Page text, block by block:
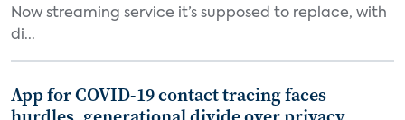
Now streaming service it’s supposed to replace, with
di...
App for COVID-19 contact tracing faces